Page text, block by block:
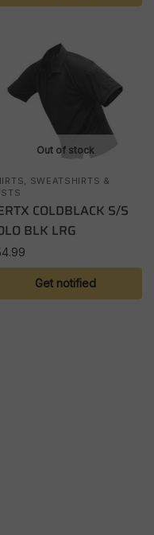
Out of stock
SWEATSHIRTS &
COLDBLACK S/S
BLK LRG
Get notified